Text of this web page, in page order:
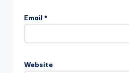
Email *
Website